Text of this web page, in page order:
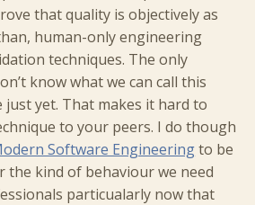
that quality is objectively as
human-only engineering
techniques. The only
know what we can call this
just yet. That makes it hard to
to your peers. I do though
Software Engineeringto be
the kind of behaviour we need
particualarly now that